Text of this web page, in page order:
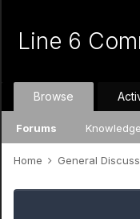
Line 6
Browse
Forums
Home General